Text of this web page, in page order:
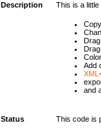
Description This is a
Add
XML
and
Status This code is